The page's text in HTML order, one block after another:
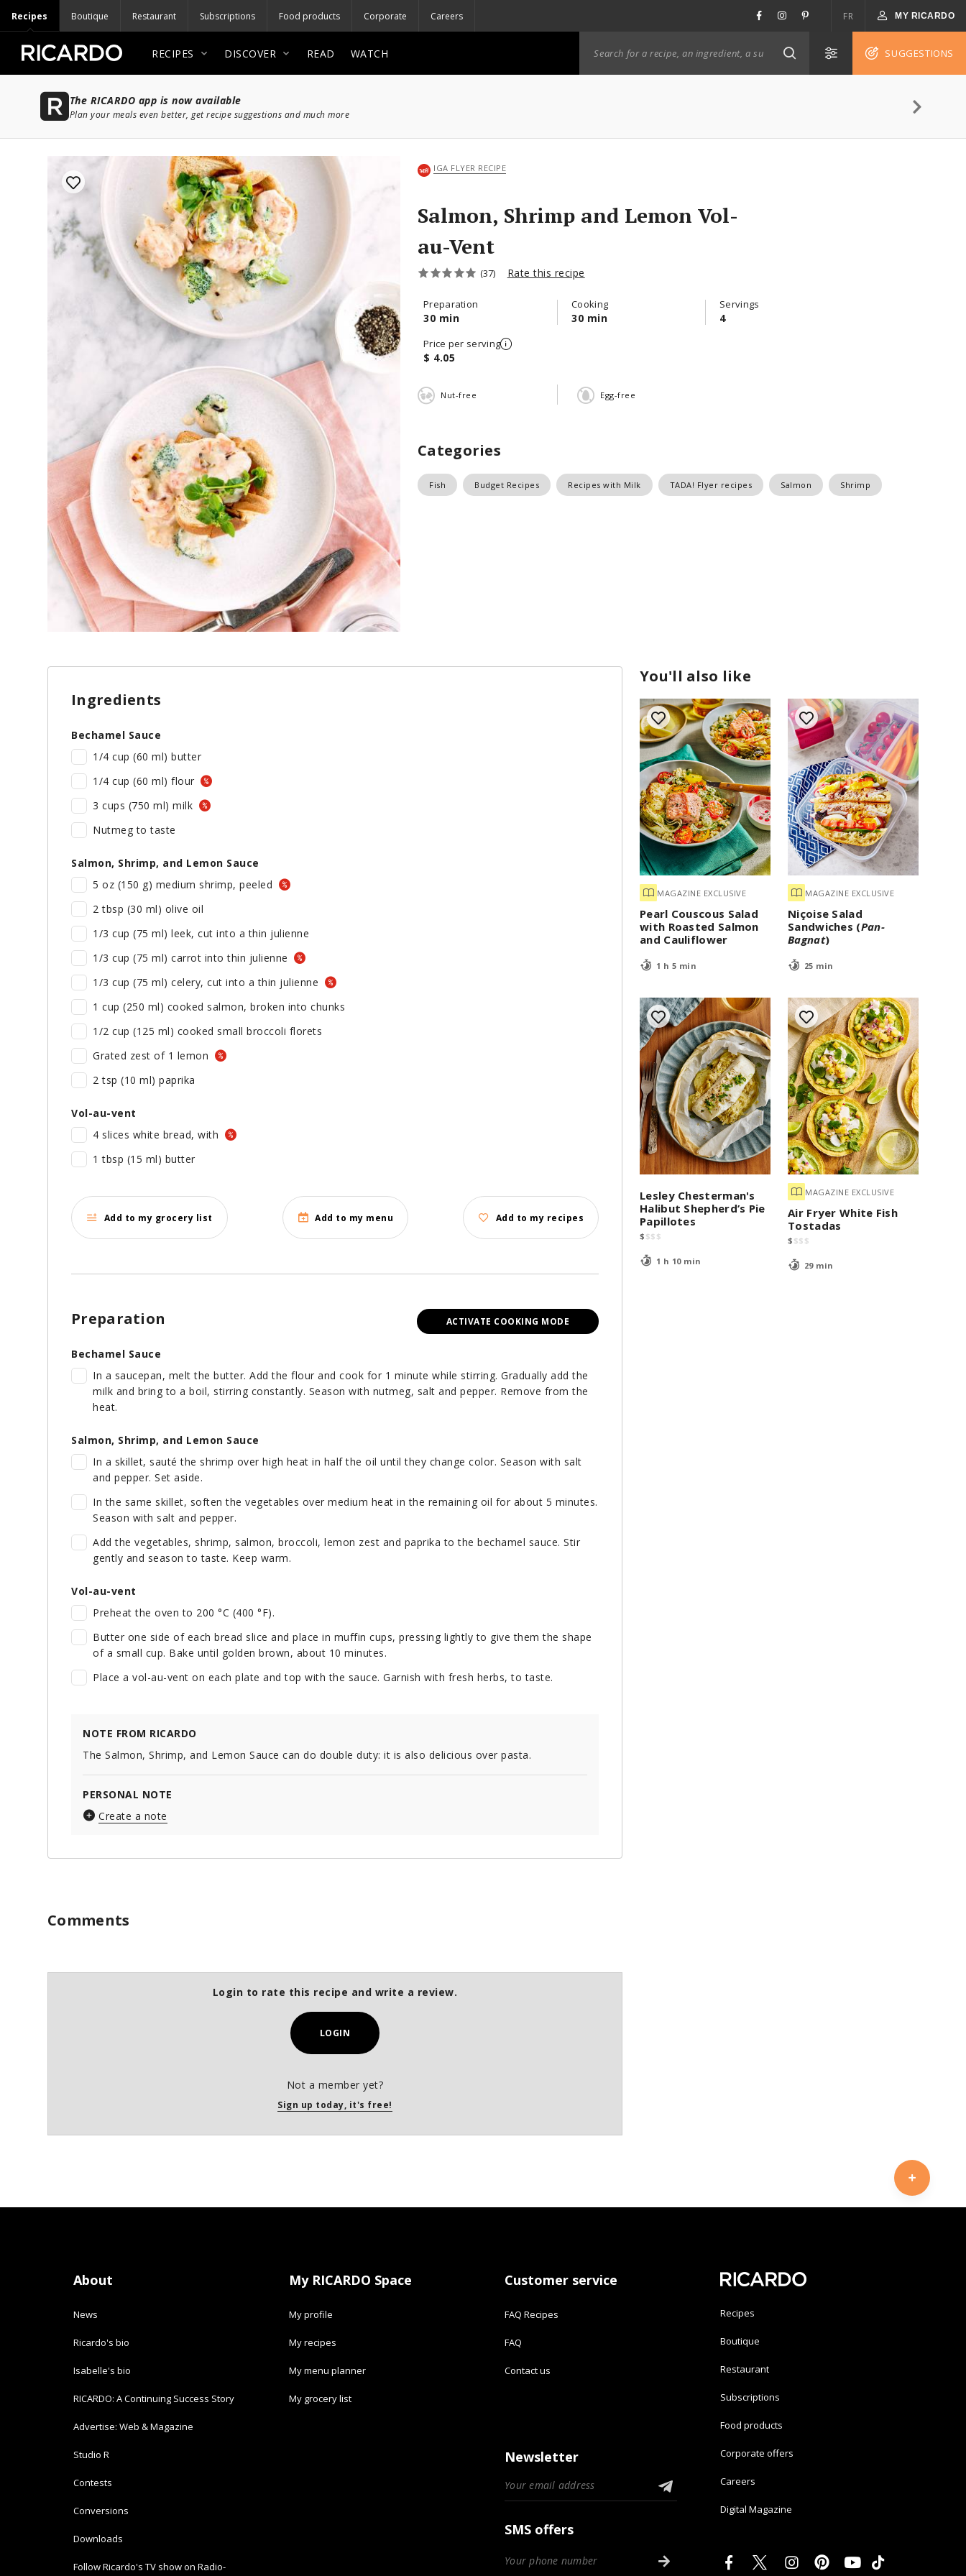
Recipes Boutique Restaurant Subscriptions Food products Corporate Careers FR MY RICARDO
RECIPES DISCOVER READ WATCH SUGGESTIONS
The RICARDO app is now available
Plan your meals even better, get recipe suggestions and much more
IGA FLYER RECIPE
Salmon, Shrimp and Lemon Vol-
au-Vent
(37) Rate this recipe
Preparation
30 min
Cooking
30 min
Servings
4
Price per serving
$ 4.05
Nut-free Egg-free
Categories
Fish Budget Recipes Recipes with Milk TADA! Flyer recipes Salmon Shrimp
You'll also like
MAGAZINE EXCLUSIVE
Pearl Couscous Salad
with Roasted Salmon
and Cauliflower
1 h 5 min
MAGAZINE EXCLUSIVE
Niçoise Salad
Sandwiches (Pan-
Bagnat)
25 min
Lesley Chesterman's
Halibut Shepherd’s Pie
Papillotes
$ $$ $
1 h 10 min
MAGAZINE EXCLUSIVE
Air Fryer White Fish
Tostadas
$ $$ $
29 min
Ingredients
Bechamel Sauce
1/4 cup (60 ml) butter
1/4 cup (60 ml) flour
3 cups (750 ml) milk
Nutmeg to taste
Salmon, Shrimp, and Lemon Sauce
5 oz (150 g) medium shrimp, peeled
2 tbsp (30 ml) olive oil
1/3 cup (75 ml) leek, cut into a thin julienne
1/3 cup (75 ml) carrot into thin julienne
1/3 cup (75 ml) celery, cut into a thin julienne
1 cup (250 ml) cooked salmon, broken into chunks
1/2 cup (125 ml) cooked small broccoli florets
Grated zest of 1 lemon
2 tsp (10 ml) paprika
Vol-au-vent
4 slices white bread, with
1 tbsp (15 ml) butter
Add to my grocery list Add to my menu Add to my recipes
ACTIVATE COOKING MODE
Preparation
Bechamel Sauce
In a saucepan, melt the butter. Add the flour and cook for 1 minute while stirring. Gradually add the
milk and bring to a boil, stirring constantly. Season with nutmeg, salt and pepper. Remove from the
heat.
Salmon, Shrimp, and Lemon Sauce
In a skillet, sauté the shrimp over high heat in half the oil until they change color. Season with salt
and pepper. Set aside.
In the same skillet, soften the vegetables over medium heat in the remaining oil for about 5 minutes.
Season with salt and pepper.
Add the vegetables, shrimp, salmon, broccoli, lemon zest and paprika to the bechamel sauce. Stir
gently and season to taste. Keep warm.
Vol-au-vent
Preheat the oven to 200 °C (400 °F).
Butter one side of each bread slice and place in muffin cups, pressing lightly to give them the shape
of a small cup. Bake until golden brown, about 10 minutes.
Place a vol-au-vent on each plate and top with the sauce. Garnish with fresh herbs, to taste.
NOTE FROM RICARDO
The Salmon, Shrimp, and Lemon Sauce can do double duty: it is also delicious over pasta.
PERSONAL NOTE
Create a note
Comments
Login to rate this recipe and write a review.
LOGIN
Not a member yet?
Sign up today, it's free!
About
News
Ricardo's bio
Isabelle's bio
RICARDO: A Continuing Success Story
Advertise: Web & Magazine
Studio R
Contests
Conversions
Downloads
Follow Ricardo's TV show on Radio-
My RICARDO Space
My profile
My recipes
My menu planner
My grocery list
Customer service
FAQ Recipes
FAQ
Contact us
Newsletter
SMS offers
Recipes
Boutique
Restaurant
Subscriptions
Food products
Corporate offers
Careers
Digital Magazine